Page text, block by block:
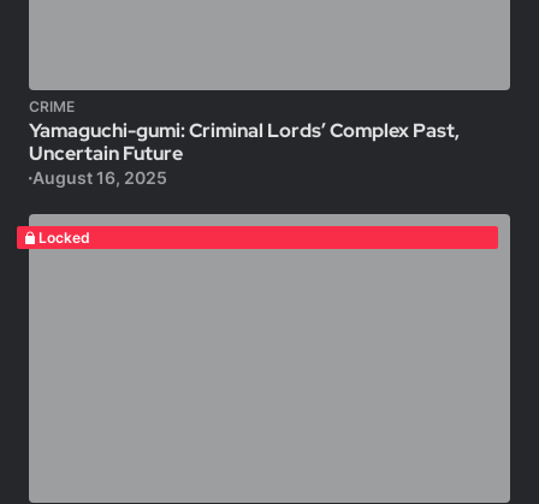
CRIME
Yamaguchi-gumi: Criminal Lords’ Complex Past,
Uncertain Future
August 16, 2025
Locked